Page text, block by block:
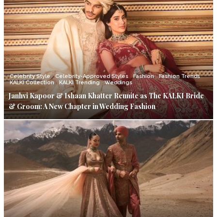
Celebrity Style Celebrity-Approved Styles Fashion
Fashion Trends
KALKI Collection
KALKI Trending Weddings
Janhvi Kapoor & Ishaan Khatter Reunite as The KALKI Bride
& Groom: A New Chapter in Wedding Fashion